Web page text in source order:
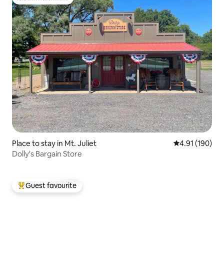
Guest favourite
Place to stay in Mt. Juliet 4.91 out of 5
4.91 (190)
Dolly's Bargain Store
Top guest favourite
Guest favourite